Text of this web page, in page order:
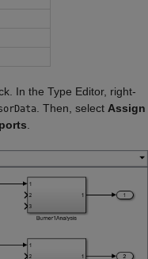
In the Type Editor, right-
. Then, select Assign